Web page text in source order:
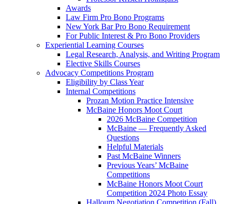
Awards
Law Firm Pro Bono Programs
New York Bar Pro Bono Requirement
For Public Interest & Pro Bono Providers
Experiential Learning Courses
Legal Research, Analysis, and Writing Program
Elective Skills Courses
Advocacy Competitions Program
Eligibility by Class Year
Internal Competitions
Prozan Motion Practice Intensive
McBaine Honors Moot Court
2026 McBaine Competition
McBaine — Frequently Asked
Questions
Helpful Materials
Past McBaine Winners
Previous Years’ McBaine
Competitions
McBaine Honors Moot Court
Competition 2024 Photo Essay